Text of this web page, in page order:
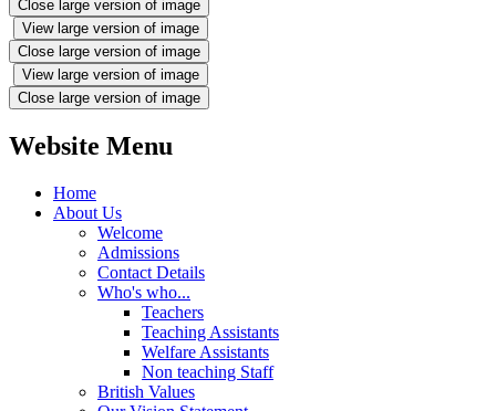
Close large version of image
View large version of image
Close large version of image
View large version of image
Close large version of image
Website Menu
Home
About Us
Welcome
Admissions
Contact Details
Who's who...
Teachers
Teaching Assistants
Welfare Assistants
Non teaching Staff
British Values